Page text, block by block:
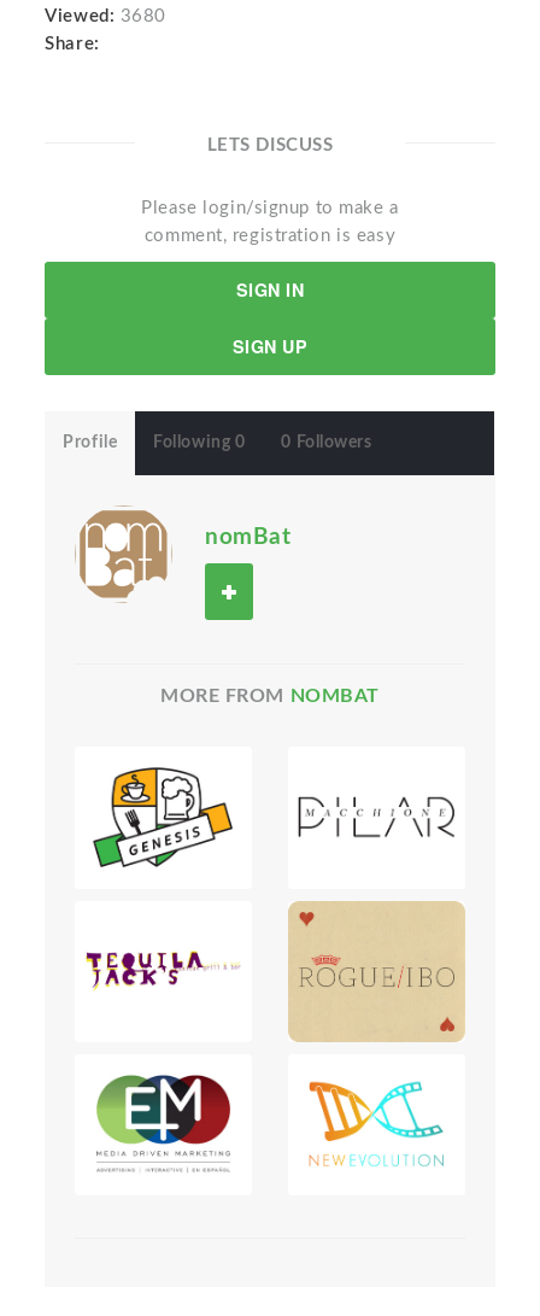
Viewed: 3680
Share:
LETS DISCUSS
Please login/signup to make a
comment, registration is easy
SIGN IN
SIGN UP
Profile Following 0 0 Followers
nomBat
MORE FROM NOMBAT